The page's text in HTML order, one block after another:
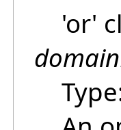
'or'